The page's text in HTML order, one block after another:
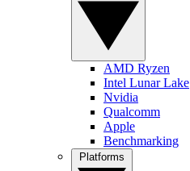
AMD Ryzen
Intel Lunar Lake
Nvidia
Qualcomm
Apple
Benchmarking